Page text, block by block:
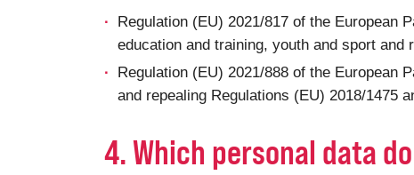
Regulation (EU) 2021/817 of the European
education and training, youth and sport
Regulation (EU) 2021/888 of the European
and repealing Regulations (EU) 2018/1475
4. Which personal data